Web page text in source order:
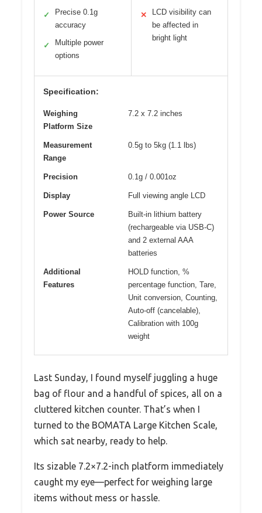
✓
Precise 0.1g
accuracy
✓
Multiple power
options
✕
LCD visibility can
be affected in
bright light
Specification:
Weighing
Platform Size
7.2 x 7.2 inches
Measurement
Range
0.5g to 5kg (1.1 lbs)
Precision 0.1g / 0.001oz
Display Full viewing angle LCD
Power Source
Built-in lithium battery
(rechargeable via USB-C)
and 2 external AAA
batteries
Additional
Features
HOLD function, %
percentage function, Tare,
Unit conversion, Counting,
Auto-off (cancelable),
Calibration with 100g
weight
Last Sunday, I found myself juggling a huge
bag of flour and a handful of spices, all on a
cluttered kitchen counter. That’s when I
turned to the BOMATA Large Kitchen Scale,
which sat nearby, ready to help.
Its sizable 7.2×7.2-inch platform immediately
caught my eye—perfect for weighing large
items without mess or hassle.